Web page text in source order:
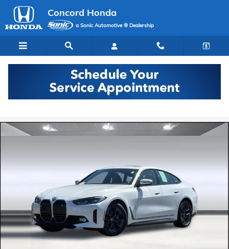
Skip to main content
Concord Honda
a Sonic Automotive ® Dealership
Certified 2023 BMW i4 eDrive35 Gran Coupe Photo 1 of 35